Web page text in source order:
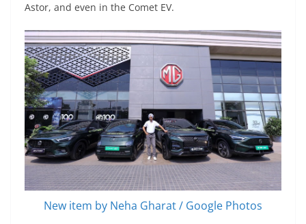
Astor, and even in the Comet EV.
New item by Neha Gharat / Google Photos